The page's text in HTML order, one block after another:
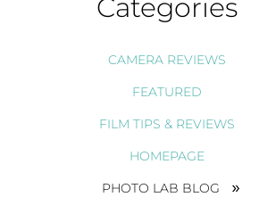
Categories
CAMERA REVIEWS
FEATURED
FILM TIPS & REVIEWS
HOMEPAGE
PHOTO LAB BLOG